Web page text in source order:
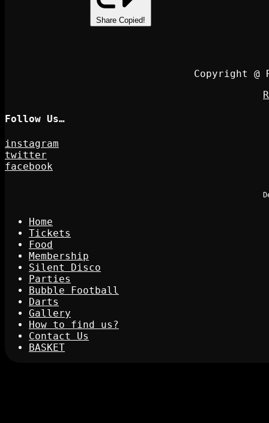
Share Copied!
Copyright
Follow Us…
instagram
twitter
facebook
Home
Tickets
Food
Membership
Silent Disco
Parties
Bubble Football
Darts
Gallery
How to find us?
Contact Us
BASKET